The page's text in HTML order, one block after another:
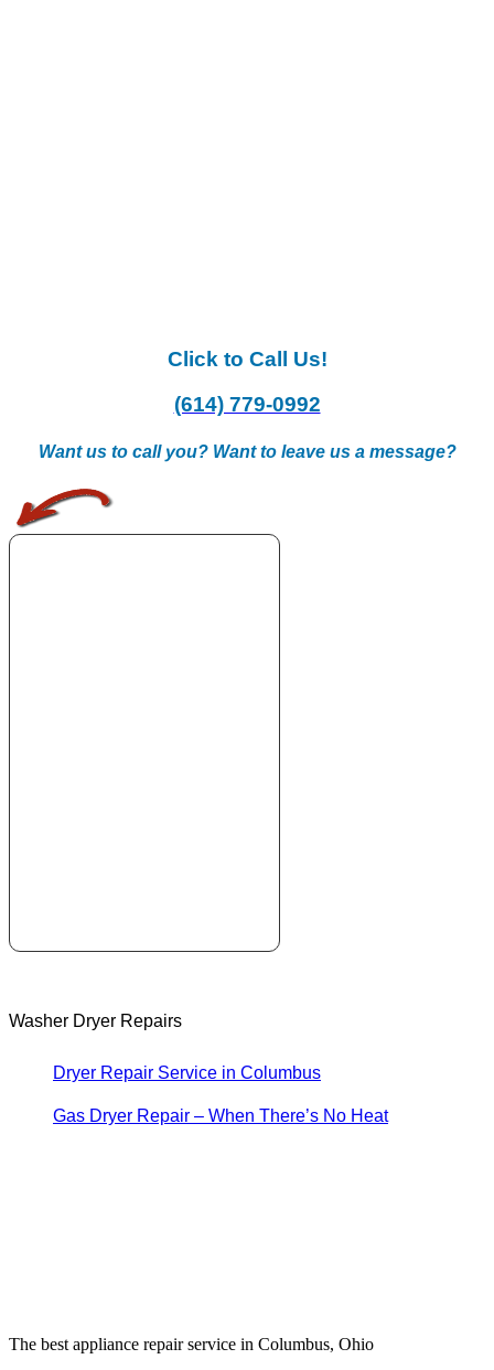
Click to Call Us!
(614) 779-0992
Want us to call you? Want to leave us a message?
Washer Dryer Repairs
Dryer Repair Service in Columbus
Gas Dryer Repair – When There’s No Heat
The best appliance repair service in Columbus, Ohio